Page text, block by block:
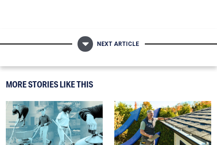
NEXT ARTICLE
MORE STORIES LIKE THIS